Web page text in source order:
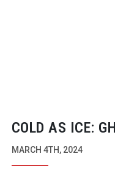
COLD AS ICE:
MARCH 4TH, 2024